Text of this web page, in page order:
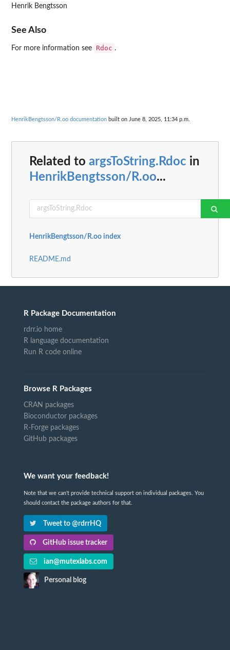
Henrik Bengtsson
See Also
For more information see Rdoc .
HenrikBengtsson/R.oo documentation built on June 8, 2025, 11:34 p.m.
Related to argsToString.Rdoc in
HenrikBengtsson/R.oo...
HenrikBengtsson/R.oo index
README.md
R Package Documentation
rdrr.io home
R language documentation
Run R code online
Browse R Packages
CRAN packages
Bioconductor packages
R-Forge packages
GitHub packages
We want your feedback!
Note that we can't provide technical support on individual packages. You
should contact the package authors for that.
Tweet to @rdrrHQ
GitHub issue tracker
ian@mutexlabs.com
Personal blog